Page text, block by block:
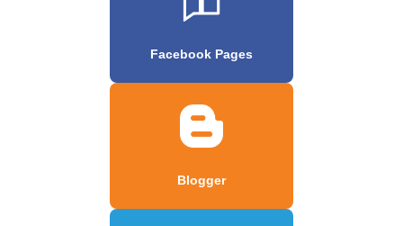
Facebook Pages
Blogger